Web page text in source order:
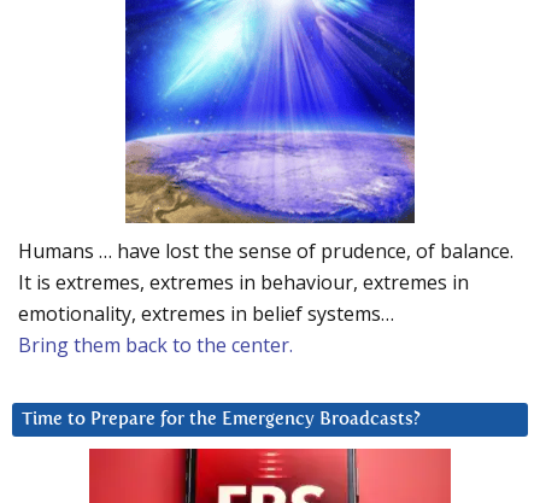
Humans … have lost the sense of prudence, of balance.
It is extremes, extremes in behaviour, extremes in
emotionality, extremes in belief systems…
Bring them back to the center.
Time to Prepare for the Emergency Broadcasts?